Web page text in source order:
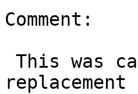
Comment:
replacement